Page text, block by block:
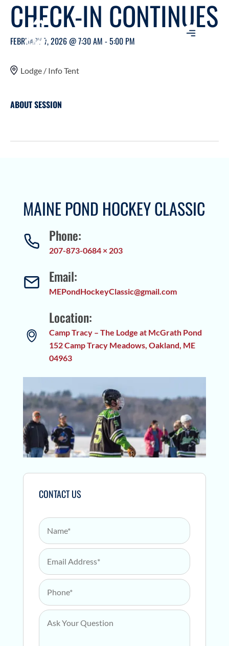
CHECK-IN CONTINUES
FEBRUARY 7, 2026 @ 7:30 AM - 5:00 PM
Lodge / Info Tent
ABOUT SESSION
MAINE POND HOCKEY CLASSIC
Phone:
207-873-0684 × 203
Email:
MEPondHockeyClassic@gmail.com
Location:
Camp Tracy – The Lodge at McGrath Pond
152 Camp Tracy Meadows, Oakland, ME
04963
CONTACT US
Name
Email Address
Phone
Ask Your Question